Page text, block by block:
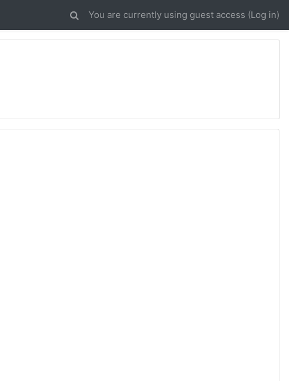
You are currently using guest access (Log in)